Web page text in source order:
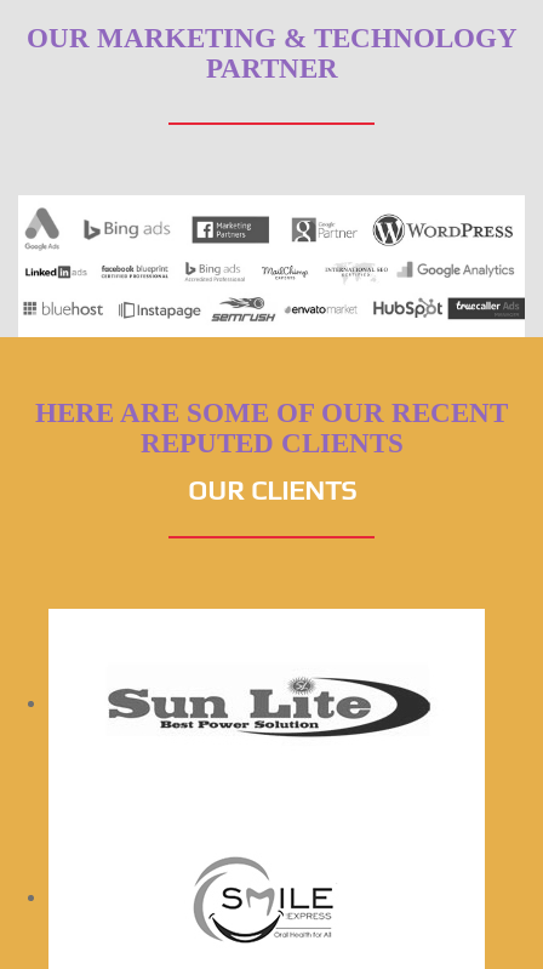
OUR MARKETING & TECHNOLOGY
PARTNER
HERE ARE SOME OF OUR RECENT
REPUTED CLIENTS
OUR CLIENTS